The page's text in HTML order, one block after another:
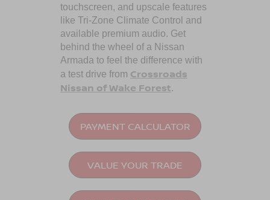
touchscreen, and upscale features
like Tri-Zone Climate Control and
available premium audio. Get
behind the wheel of a Nissan
Armada to feel the difference with
a test drive from Crossroads
Nissan of Wake Forest.
PAYMENT CALCULATOR
VALUE YOUR TRADE